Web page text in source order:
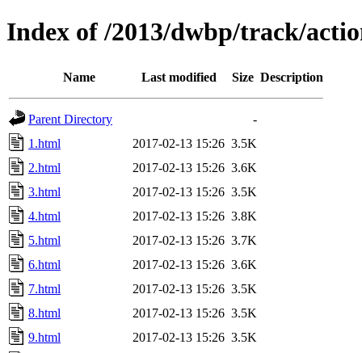
Index of /2013/dwbp/track/
Name Last modified Size Description
Parent Directory
-
1.html
2017-02-13 15:26 3.5K
2.html
2017-02-13 15:26 3.6K
3.html
2017-02-13 15:26 3.5K
4.html
2017-02-13 15:26 3.8K
5.html
2017-02-13 15:26 3.7K
6.html
2017-02-13 15:26 3.6K
7.html
2017-02-13 15:26 3.5K
8.html
2017-02-13 15:26 3.5K
9.html
2017-02-13 15:26 3.5K